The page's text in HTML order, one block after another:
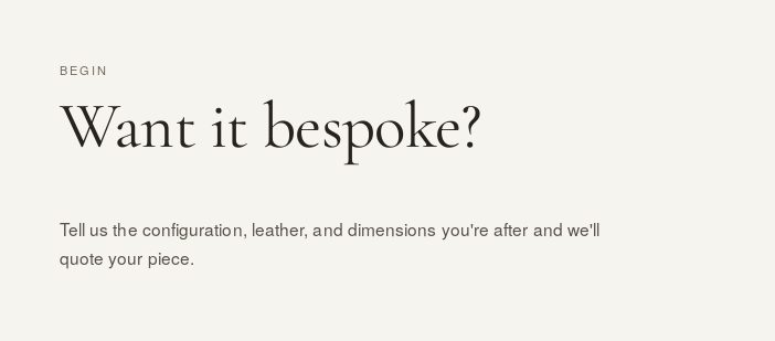
BEGIN
Want it bespoke?
Tell us the configuration, leather, and dimensions you're after and we'll
quote your piece.